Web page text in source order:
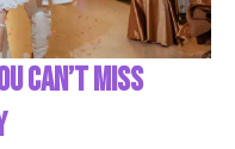
CAN’T MISS